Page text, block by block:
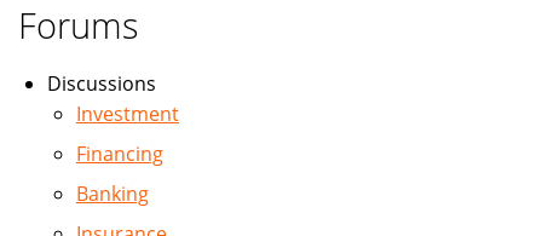
Forums
Discussions
Investment
Financing
Banking